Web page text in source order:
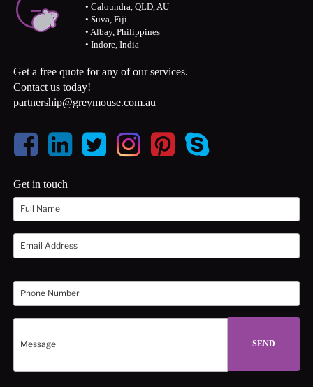
• Caloundra, QLD, AU
• Suva, Fiji
• Albay, Philippines
• Indore, India
Get a free quote for any of our services.
Contact us today!
partnership@greymouse.com.au
Get in touch